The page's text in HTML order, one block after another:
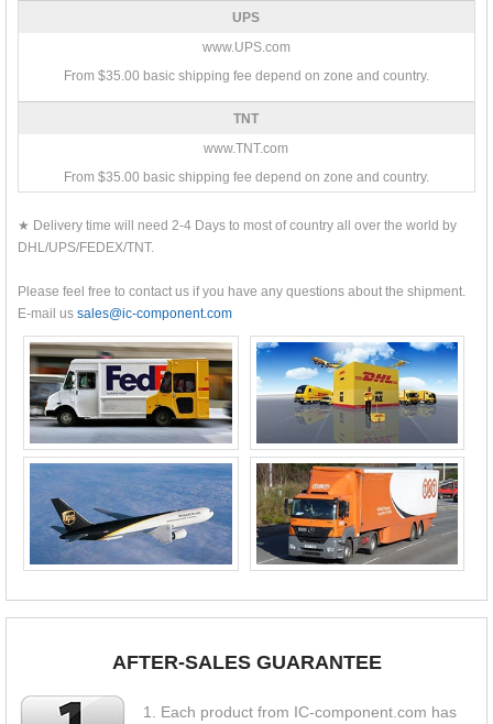
UPS
www.UPS.com
From $35.00 basic shipping fee depend on zone and country.
TNT
www.TNT.com
From $35.00 basic shipping fee depend on zone and country.
★ Delivery time will need 2-4 Days to most of country all over the world by
DHL/UPS/FEDEX/TNT.
Please feel free to contact us if you have any questions about the shipment.
E-mail us sales@ic-component.com
AFTER-SALES GUARANTEE
Each product from IC-component.com has